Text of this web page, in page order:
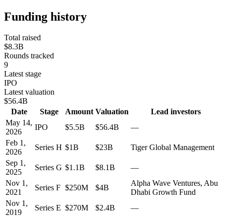
Funding history
Total raised
$8.3B
Rounds tracked
9
Latest stage
IPO
Latest valuation
$56.4B
Date
Stage Amount Valuation
Lead investors
May 14,
2026
IPO $5.5B $56.4B
—
Feb 1,
2026
Series H $1B $23B
Tiger Global Management
Sep 1,
2025
Series G $1.1B $8.1B
—
Nov 1,
2021
Series F $250M $4B
Alpha Wave Ventures, Abu
Dhabi Growth Fund
Nov 1,
2019
Series E $270M $2.4B —